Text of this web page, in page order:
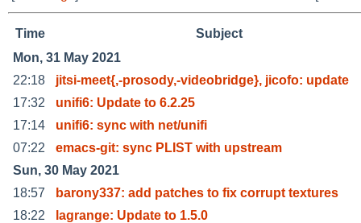
Time
Subject
Mon, 31 May 2021
22:18
jitsi-meet{,-prosody,-videobridge}, jicofo: update
17:32
unifi6: Update to 6.2.25
17:14
unifi6: sync with net/unifi
07:22
emacs-git: sync PLIST with upstream
Sun, 30 May 2021
18:57
barony337: add patches to fix corrupt textures
18:22
lagrange: Update to 1.5.0